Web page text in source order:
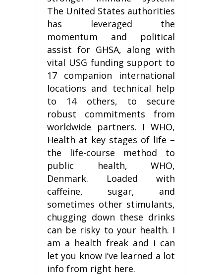
The United States authorities
has leveraged the
momentum and political
assist for GHSA, along with
vital USG funding support to
17 companion international
locations and technical help
to 14 others, to secure
robust commitments from
worldwide partners. I WHO,
Health at key stages of life –
the life-course method to
public health, WHO,
Denmark. Loaded with
caffeine, sugar, and
sometimes other stimulants,
chugging down these drinks
can be risky to your health. I
am a health freak and i can
let you know i’ve learned a lot
info from right here.